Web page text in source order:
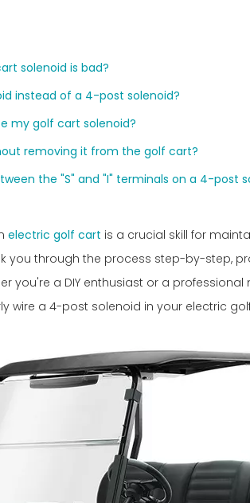
solenoid is bad?
instead of a 4-post solenoid?
my golf cart solenoid?
removing it from the golf cart?
the "S" and "I" terminals on a 4-post
electric golf cart is a crucial skill for
you through the process step-by-step,
you're a DIY enthusiast or a
wire a 4-post solenoid in your electric